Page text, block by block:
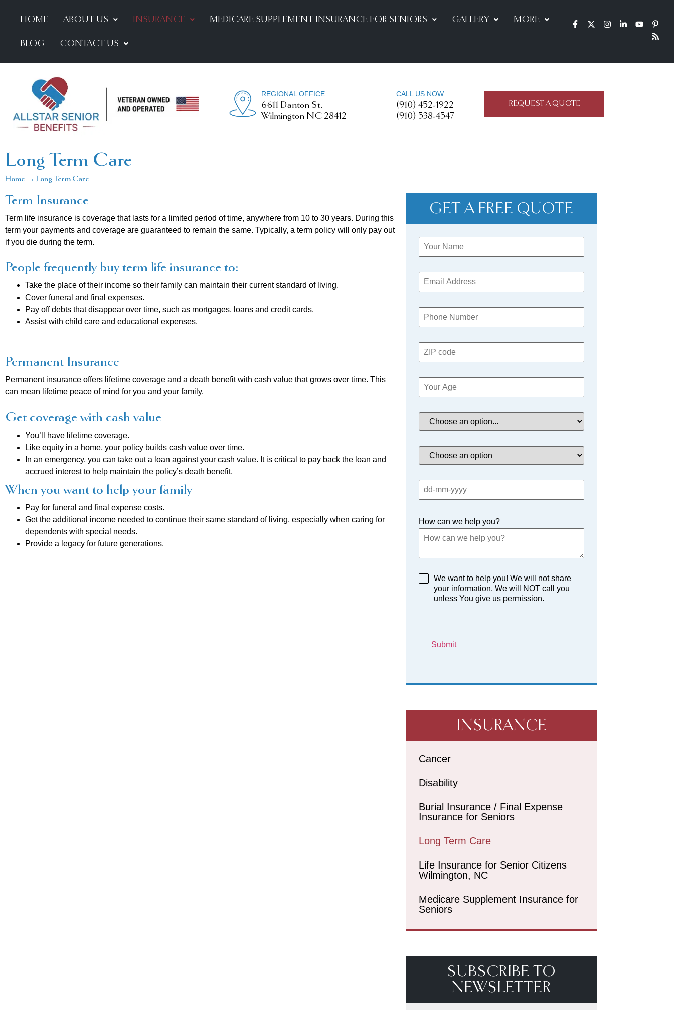
HOME ABOUT US INSURANCE MEDICARE SUPPLEMENT INSURANCE FOR SENIORS GALLERY MORE
BLOG CONTACT US
REGIONAL OFFICE:
6611 Danton St.
Wilmington NC 28412
CALL US NOW:
(910) 452-1922
(910) 538-4547
REQUEST A QUOTE
Long Term Care
Home → Long Term Care
Term Insurance
Term life insurance is coverage that lasts for a limited period of time, anywhere from 10 to 30 years. During this
term your payments and coverage are guaranteed to remain the same. Typically, a term policy will only pay out
if you die during the term.
People frequently buy term life insurance to:
Take the place of their income so their family can maintain their current standard of living.
Cover funeral and final expenses.
Pay off debts that disappear over time, such as mortgages, loans and credit cards.
Assist with child care and educational expenses.
Permanent Insurance
Permanent insurance offers lifetime coverage and a death benefit with cash value that grows over time. This
can mean lifetime peace of mind for you and your family.
Get coverage with cash value
You’ll have lifetime coverage.
Like equity in a home, your policy builds cash value over time.
In an emergency, you can take out a loan against your cash value. It is critical to pay back the loan and
accrued interest to help maintain the policy’s death benefit.
When you want to help your family
Pay for funeral and final expense costs.
Get the additional income needed to continue their same standard of living, especially when caring for
dependents with special needs.
Provide a legacy for future generations.
GET A FREE QUOTE
How can we help you?
We want to help you! We will not share
your information. We will NOT call you
unless You give us permission.
Submit
INSURANCE
Cancer
Disability
Burial Insurance / Final Expense
Insurance for Seniors
Long Term Care
Life Insurance for Senior Citizens
Wilmington, NC
Medicare Supplement Insurance for
Seniors
SUBSCRIBE TO
NEWSLETTER